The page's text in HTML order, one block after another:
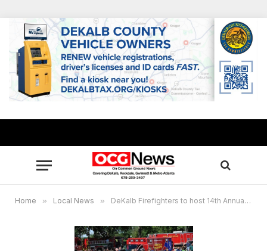
Home » Local News » DeKalb Firefighters to host 14th Annual Fire Safety Festival